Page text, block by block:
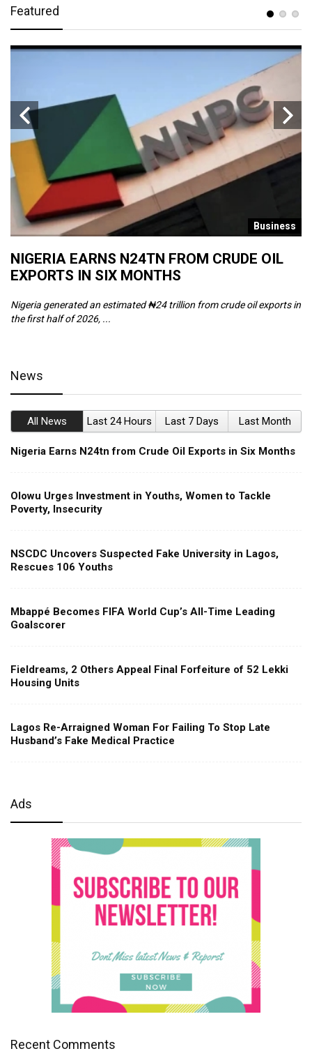
Featured
Business
NIGERIA EARNS N24TN FROM CRUDE OIL
EXPORTS IN SIX MONTHS
Nigeria generated an estimated ₦24 trillion from crude oil exports in
the first half of 2026, ...
News
All News Last 24 Hours Last 7 Days Last Month
Nigeria Earns N24tn from Crude Oil Exports in Six Months
Olowu Urges Investment in Youths, Women to Tackle
Poverty, Insecurity
NSCDC Uncovers Suspected Fake University in Lagos,
Rescues 106 Youths
Mbappé Becomes FIFA World Cup’s All-Time Leading
Goalscorer
Fieldreams, 2 Others Appeal Final Forfeiture of 52 Lekki
Housing Units
Lagos Re-Arraigned Woman For Failing To Stop Late
Husband’s Fake Medical Practice
Ads
Recent Comments